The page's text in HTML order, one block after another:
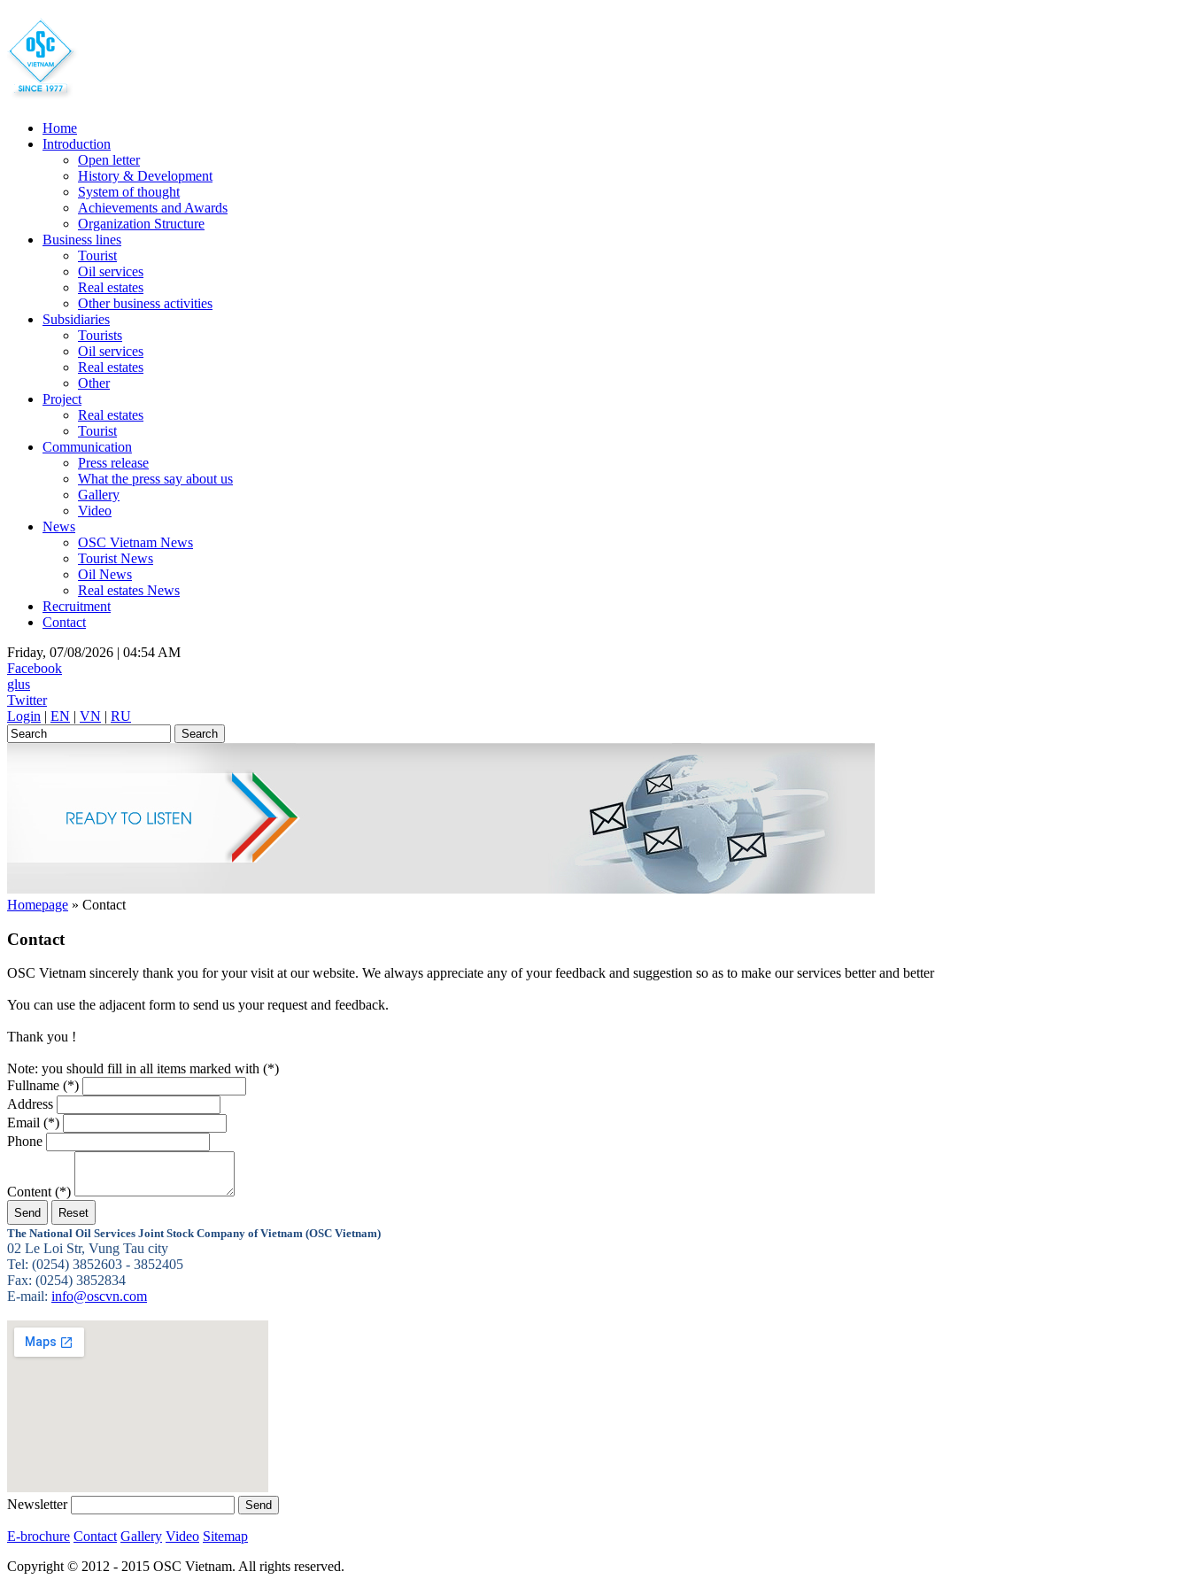
Home
Introduction
Open letter
History & Development
System of thought
Achievements and Awards
Organization Structure
Business lines
Tourist
Oil services
Real estates
Other business activities
Subsidiaries
Tourists
Oil services
Real estates
Other
Project
Real estates
Tourist
Communication
Press release
What the press say about us
Gallery
Video
News
OSC Vietnam News
Tourist News
Oil News
Real estates News
Recruitment
Contact
Friday, 07/08/2026 | 04:54 AM
Facebook
glus
Twitter
Login | EN | VN | RU
Homepage » Contact
Contact
OSC Vietnam sincerely thank you for your visit at our website. We always appreciate any of your feedback and suggestion so as to make our services better and better
You can use the adjacent form to send us your request and feedback.
Thank you !
Note: you should fill in all items marked with (*)
Fullname (*)
Address
Email (*)
Phone
Content (*)
The National Oil Services Joint Stock Company of Vietnam (OSC Vietnam)
02 Le Loi Str, Vung Tau city
Tel: (0254) 3852603 - 3852405
Fax: (0254) 3852834
E-mail: info@oscvn.com
Newsletter
E-brochure Contact Gallery Video Sitemap
Copyright © 2012 - 2015 OSC Vietnam. All rights reserved.